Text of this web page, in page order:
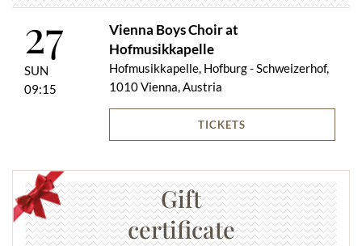
27
SUN
09:15
Vienna Boys Choir at
Hofmusikkapelle
Hofmusikkapelle, Hofburg - Schweizerhof,
1010 Vienna, Austria
TICKETS
Gift
certificate